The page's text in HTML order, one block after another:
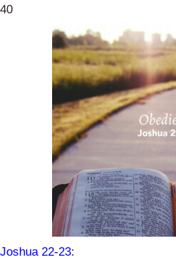
40
Joshua 22-23: